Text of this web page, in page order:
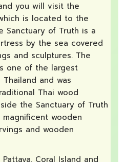
you will visit the
is located to the
Sanctuary of Truth is a
by the sea covered
and sculptures. The
one of the largest
and was
Thai wood
the Sanctuary of Truth
wooden
and wooden
Coral Island and